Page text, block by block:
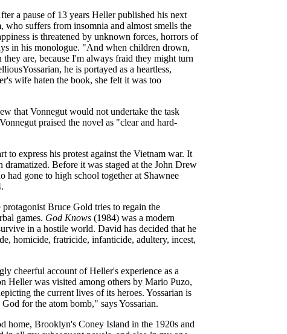
a pause of 13 years Heller published his next
suffers from insomnia and almost smells the
is threatened by unknown forces, horrors of
in his monologue. "And when children drown,
are, because I'm always fraid they might turn
he is portayed as a heartless,
wife haten the book, she felt it was too
that Vonnegut would not undertake the task
praised the novel as "clear and hard-
to express his protest against the Vietnam war. It
dramatized. Before it was staged at the John Drew
gone to high school together at Shawnee
Bruce Gold tries to regain the
games. God Knows (1984) was a modern
in a hostile world. David has decided that he
homicide, fratricide, infanticide, adultery, incest,
cheerful account of Heller's experience as a
Heller was visited among others by Mario Puzo,
the current lives of its heroes. Yossarian is
for the atom bomb," says Yossarian.
home, Brooklyn's Coney Island in the 1920s and